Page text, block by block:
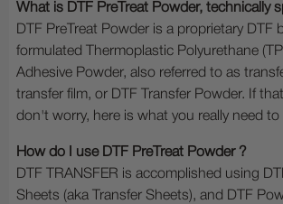
What is DTF PreTreat Powder, technically
DTF PreTreat Powder is a proprietary DTF
formulated Thermoplastic Polyurethane
Adhesive Powder, also referred to as
transfer film, or DTF Transfer Powder. If
don't worry, here is what you really need to
How do I use DTF PreTreat Powder ?
DTF TRANSFER is accomplished using
Sheets (aka Transfer Sheets), and DTF